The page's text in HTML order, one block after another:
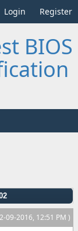
Login Register
BIOS
09-2016, 12:51 PM )